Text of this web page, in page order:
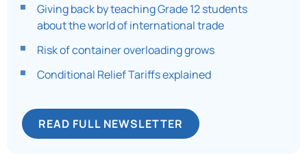
Giving back by teaching Grade 12 students
about the world of international trade
Risk of container overloading grows
Conditional Relief Tariffs explained
READ FULL NEWSLETTER